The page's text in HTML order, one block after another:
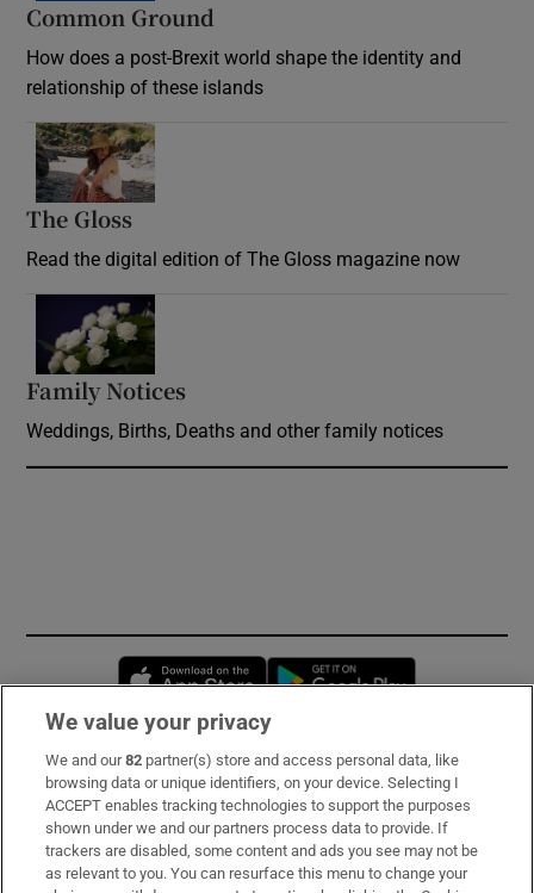
Common Ground
How does a post-Brexit world shape the identity and
relationship of these islands
The Gloss
Read the digital edition of The Gloss magazine now
Family Notices
Weddings, Births, Deaths and other family notices
Opens in new window
Subscribe
Support
About Us
We value your privacy
We and our82 partner(s) store and access personal data, like
browsing data or unique identifiers, on your device. Selecting I
ACCEPT enables tracking technologies to support the purposes
shown under we and our partners process data to provide. If
trackers are disabled, some content and ads you see may not be
as relevant to you. You can resurface this menu to change your